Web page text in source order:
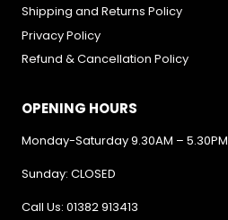
Shipping and Returns Policy
Privacy Policy
Refund & Cancellation Policy
OPENING HOURS
Monday-Saturday 9.30AM – 5.30PM
Sunday: CLOSED
Call Us: 01382 913413